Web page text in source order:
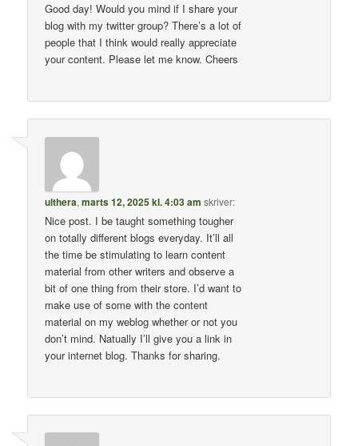
Good day! Would you mind if I share your
blog with my twitter group? There’s a lot of
people that I think would really appreciate
your content. Please let me know. Cheers
ulthera,marts 12, 2025 kl. 4:03 am skriver:
Nice post. I be taught something tougher
on totally different blogs everyday. It’ll all
the time be stimulating to learn content
material from other writers and observe a
bit of one thing from their store. I’d want to
make use of some with the content
material on my weblog whether or not you
don’t mind. Natually I’ll give you a link in
your internet blog. Thanks for sharing.